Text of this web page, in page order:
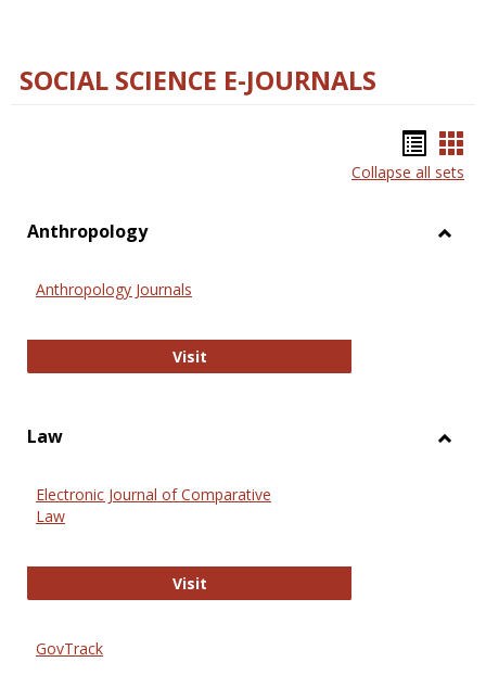
SOCIAL SCIENCE E-JOURNALS
list
Collapse all sets
Anthropology
Anthropology Journals
VisitAnthropology Journals
Law
Electronic Journal of Comparative
Law
VisitElectronic Journal of Comparative
GovTrack